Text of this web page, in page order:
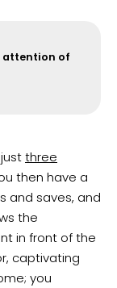
attention of
three
then have a
and saves, and
the
in front of the
captivating
you